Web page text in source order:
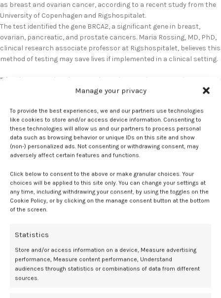
Manage your privacy
To provide the best experiences, we and our partners use technologies
like cookies to store and/or access device information. Consenting to
these technologies will allow us and our partners to process personal
data such as browsing behavior or unique IDs on this site and show
(non-) personalized ads. Not consenting or withdrawing consent, may
adversely affect certain features and functions.
Click below to consent to the above or make granular choices. Your
choices will be applied to this site only. You can change your settings at
any time, including withdrawing your consent, by using the toggles on the
Cookie Policy, or by clicking on the manage consent button at the bottom
of the screen.
Statistics
Store and/or access information on a device, Measure advertising
performance, Measure content performance, Understand
audiences through statistics or combinations of data from different
sources.
as breast and ovarian cancer, according to a recent study from the
University of Copenhagen and Rigshospitalet.
The test identified the gene BRCA2, a significant gene in breast,
ovarian, pancreatic, and prostate cancers. Maria Rossing, MD, PhD,
clinical research associate professor at Rigshospitalet, believes this
method of testing may save lives if implemented in a clinical setting.
“If we know a patient has a pathogenic mutation, we can intervene
before the cancer has a chance to develop. For those already
In the long run, this will save lives,” said Rossing.
Click here for the full article.
The risk of premenstrual dysphoric disorder (PMDD) may be
(ADHD), according to a recent study published in theBritish Journal
of Psychiatry
The results indicated an over 3-fold higher risk of PMDD among
highlighted potential benefits of PMDD screening among women
with ADHD.
“Our findings emphasize the need to consider issues affecting adult
women with ADHD, and more specifically how females with ADHD